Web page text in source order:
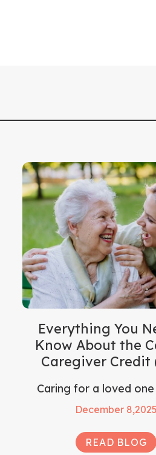
Everything You
Know About the
Caregiver Credit
Caring for a loved
December 8,2025
READ BLOG